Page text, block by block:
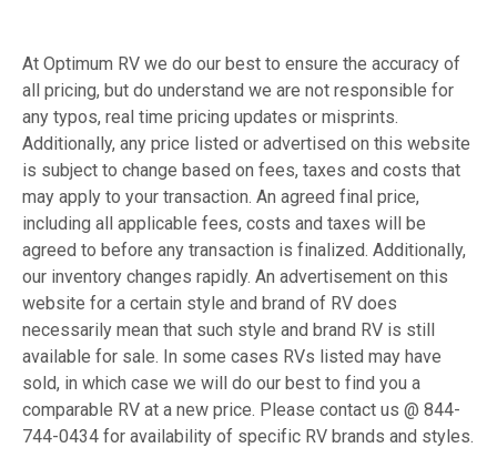
At Optimum RV we do our best to ensure the accuracy of
all pricing, but do understand we are not responsible for
any typos, real time pricing updates or misprints.
Additionally, any price listed or advertised on this website
is subject to change based on fees, taxes and costs that
may apply to your transaction. An agreed final price,
including all applicable fees, costs and taxes will be
agreed to before any transaction is finalized. Additionally,
our inventory changes rapidly. An advertisement on this
website for a certain style and brand of RV does
necessarily mean that such style and brand RV is still
available for sale. In some cases RVs listed may have
sold, in which case we will do our best to find you a
comparable RV at a new price. Please contact us @ 844-
744-0434 for availability of specific RV brands and styles.